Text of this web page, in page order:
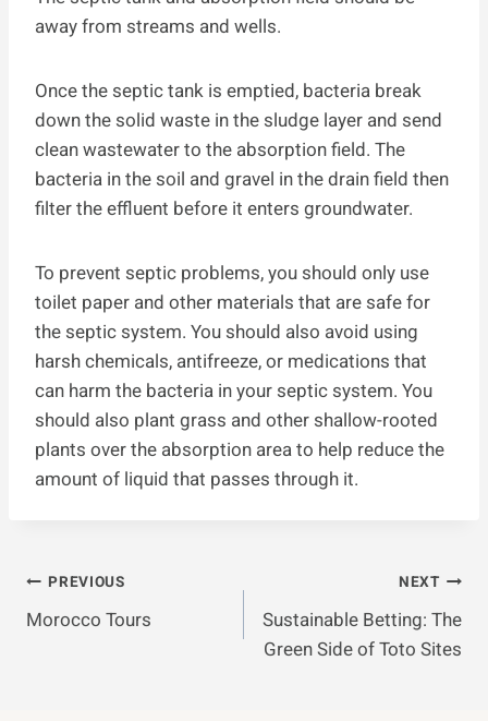
away from streams and wells.
Once the septic tank is emptied, bacteria break
down the solid waste in the sludge layer and send
clean wastewater to the absorption field. The
bacteria in the soil and gravel in the drain field then
filter the effluent before it enters groundwater.
To prevent septic problems, you should only use
toilet paper and other materials that are safe for
the septic system. You should also avoid using
harsh chemicals, antifreeze, or medications that
can harm the bacteria in your septic system. You
should also plant grass and other shallow-rooted
plants over the absorption area to help reduce the
amount of liquid that passes through it.
Post
Navigation
PREVIOUS
Morocco Tours
NEXT
Sustainable Betting: The
Green Side of Toto Sites